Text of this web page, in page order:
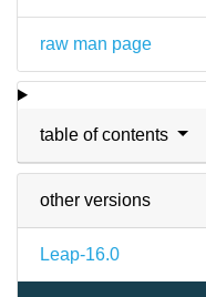
raw man page
table of contents
other versions
Leap-16.0